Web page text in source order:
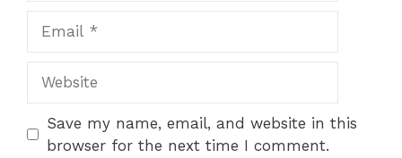
Save my name, email, and website in this
browser for the next time I comment.